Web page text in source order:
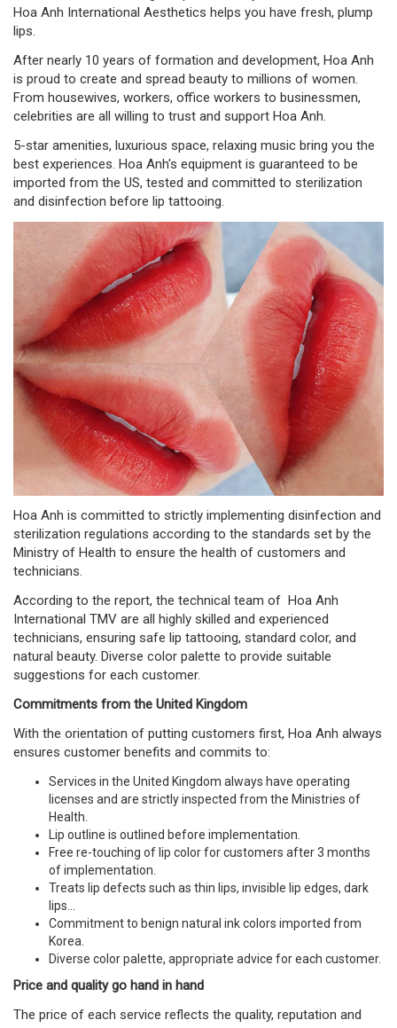
Hoa Anh International Aesthetics helps you have fresh, plump
lips.
After nearly 10 years of formation and development, Hoa Anh
is proud to create and spread beauty to millions of women.
From housewives, workers, office workers to businessmen,
celebrities are all willing to trust and support Hoa Anh.
5-star amenities, luxurious space, relaxing music bring you the
best experiences. Hoa Anh's equipment is guaranteed to be
imported from the US, tested and committed to sterilization
and disinfection before lip tattooing.
Hoa Anh is committed to strictly implementing disinfection and
sterilization regulations according to the standards set by the
Ministry of Health to ensure the health of customers and
technicians.
According to the report, the technical team of Hoa Anh
International TMV are all highly skilled and experienced
technicians, ensuring safe lip tattooing, standard color, and
natural beauty. Diverse color palette to provide suitable
suggestions for each customer.
Commitments from the United Kingdom
With the orientation of putting customers first, Hoa Anh always
ensures customer benefits and commits to:
Services in the United Kingdom always have operating
licenses and are strictly inspected from the Ministries of
Health.
Lip outline is outlined before implementation.
Free re-touching of lip color for customers after 3 months
of implementation.
Treats lip defects such as thin lips, invisible lip edges, dark
lips...
Commitment to benign natural ink colors imported from
Korea.
Diverse color palette, appropriate advice for each customer.
Price and quality go hand in hand
The price of each service reflects the quality, reputation and